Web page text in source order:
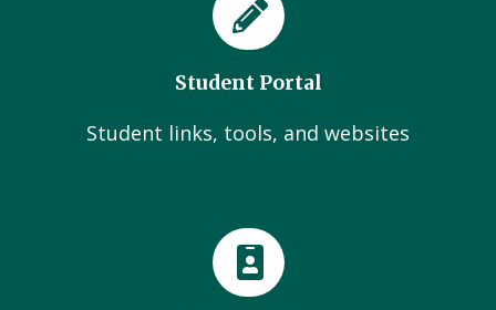
Student Portal
Student links, tools, and websites